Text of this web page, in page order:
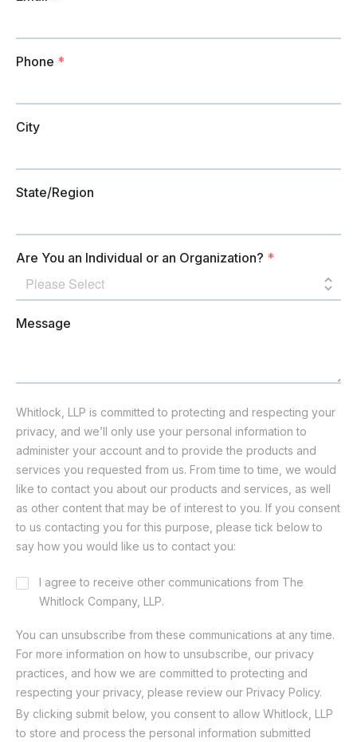
Phone *
City
State/Region
Are You an Individual or an Organization? *
Message
Whitlock, LLP is committed to protecting and respecting your
privacy, and we’ll only use your personal information to
administer your account and to provide the products and
services you requested from us. From time to time, we would
like to contact you about our products and services, as well
as other content that may be of interest to you. If you consent
to us contacting you for this purpose, please tick below to
say how you would like us to contact you:
ConsentI agree to receive other communications from The
Whitlock Company, LLP.
You can unsubscribe from these communications at any time.
For more information on how to unsubscribe, our privacy
practices, and how we are committed to protecting and
respecting your privacy, please review our Privacy Policy.
By clicking submit below, you consent to allow Whitlock, LLP
to store and process the personal information submitted